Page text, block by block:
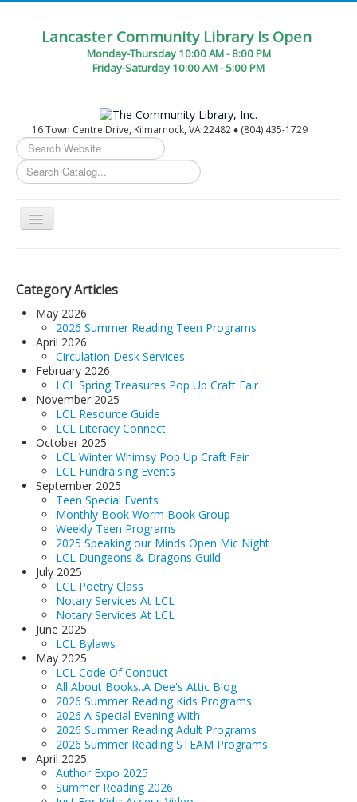
Lancaster Community Library Is Open
Monday-Thursday 10:00 AM - 8:00 PM
Friday-Saturday 10:00 AM - 5:00 PM
16 Town Centre Drive, Kilmarnock, VA 22482 ♦ (804) 435-1729
Search
...
Toggle
Circulation Desk Services
Library Events Calendar
Give▾
Adults▾
Teens▾
Kids▾
About▾
Catalog & Patron Account Log In
Dee's Attic Bookstore
Reserve Meeting Rooms▾
Dolly Parton Imagination Library
Online Resources
LCL Newsletters
LCL Mobile Library
LCL Code Of Conduct
LCL Fundraising Events
LCL Literacy Connect
Summer Reading 2026
Category Articles
May 2026
2026 Summer Reading Teen Programs
April 2026
Circulation Desk Services
February 2026
LCL Spring Treasures Pop Up Craft Fair
November 2025
LCL Resource Guide
LCL Literacy Connect
October 2025
LCL Winter Whimsy Pop Up Craft Fair
LCL Fundraising Events
September 2025
Teen Special Events
Monthly Book Worm Book Group
Weekly Teen Programs
2025 Speaking our Minds Open Mic Night
LCL Dungeons & Dragons Guild
July 2025
LCL Poetry Class
Notary Services At LCL
Notary Services At LCL
June 2025
LCL Bylaws
May 2025
LCL Code Of Conduct
All About Books..A Dee's Attic Blog
2026 Summer Reading Kids Programs
2026 A Special Evening With
2026 Summer Reading Adult Programs
2026 Summer Reading STEAM Programs
April 2025
Author Expo 2025
Summer Reading 2026